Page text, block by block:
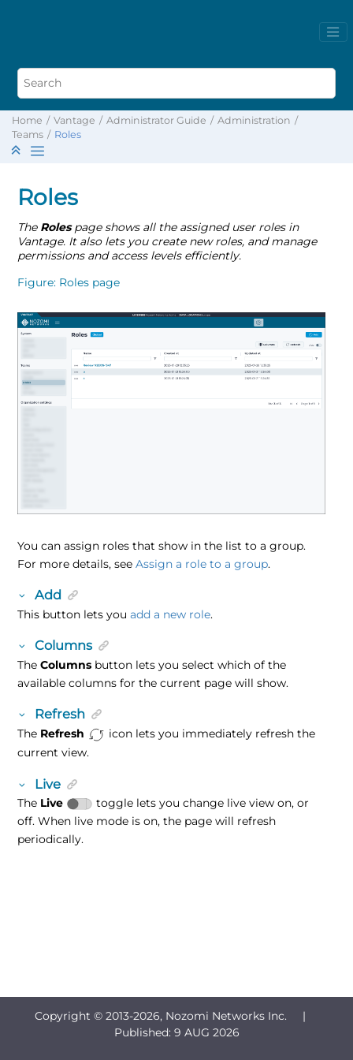
Home Vantage Administrator Guide
Administration
Teams
Roles
Roles
The Rolespage shows all the assigned user roles in
Vantage. It also lets you create new roles, and manage
permissions and access levels efficiently.
Figure Roles page
You can assign roles that show in the list to a group.
For more details, seeAssign a role to a group.
Add
This button lets youadd a new role.
Columns
TheColumns button lets you select which of the
available columns for the current page will show.
Refresh
The Refresh
icon lets you immediately refresh the
current view.
Live
The Live
toggle lets you change live view on, or
off. When live mode is on, the page will refresh
periodically.
Copyright © 2013-2026, Nozomi Networks Inc. |
Published: 9 AUG 2026